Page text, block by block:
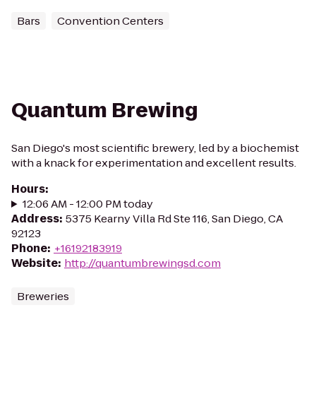
Bars Convention Centers
Quantum Brewing
San Diego's most scientific brewery, led by a biochemist
with a knack for experimentation and excellent results.
Hours:
12:06 AM - 12:00 PM today
Address: 5375 Kearny Villa Rd Ste 116, San Diego, CA
92123
Phone: +16192183919
Website: http://quantumbrewingsd.com
Breweries